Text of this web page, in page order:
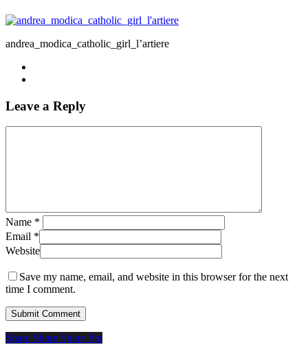
andrea_modica_catholic_girl_l’artiere
Leave a Reply
Name *
Email *
Website
Save my name, email, and website in this browser for the next
time I comment.
Share
Share Share Share Pin